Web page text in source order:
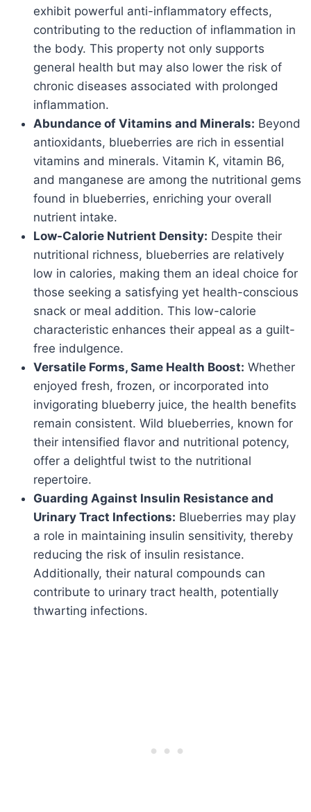
exhibit powerful anti-inflammatory effects,
contributing to the reduction of inflammation in
the body. This property not only supports
general health but may also lower the risk of
chronic diseases associated with prolonged
inflammation.
Abundance of Vitamins and Minerals: Beyond
antioxidants, blueberries are rich in essential
vitamins and minerals. Vitamin K, vitamin B6,
and manganese are among the nutritional gems
found in blueberries, enriching your overall
nutrient intake.
Low-Calorie Nutrient Density: Despite their
nutritional richness, blueberries are relatively
low in calories, making them an ideal choice for
those seeking a satisfying yet health-conscious
snack or meal addition. This low-calorie
characteristic enhances their appeal as a guilt-
free indulgence.
Versatile Forms, Same Health Boost: Whether
enjoyed fresh, frozen, or incorporated into
invigorating blueberry juice, the health benefits
remain consistent. Wild blueberries, known for
their intensified flavor and nutritional potency,
offer a delightful twist to the nutritional
repertoire.
Guarding Against Insulin Resistance and
Urinary Tract Infections: Blueberries may play
a role in maintaining insulin sensitivity, thereby
reducing the risk of insulin resistance.
Additionally, their natural compounds can
contribute to urinary tract health, potentially
thwarting infections.